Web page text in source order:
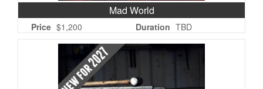
Mad World
Price $1,200 Duration TBD